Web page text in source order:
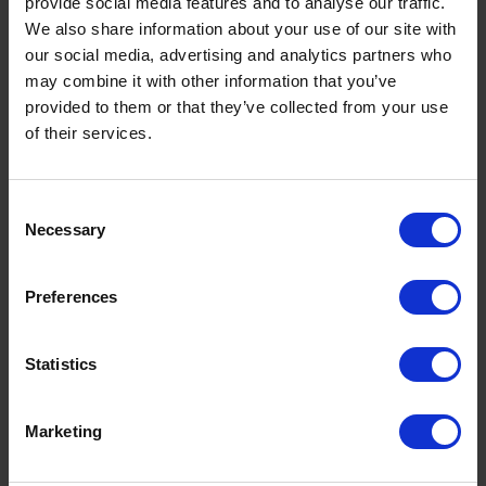
We also share information about your use of our site with
our social media, advertising and analytics partners who
may combine it with other information that you’ve
provided to them or that they’ve collected from your use
of their services.
Selection
Necessary
Preferences
Statistics
Marketing
Premium Heating Oil: Benefits, Cost
Savings & Why K+ Is Worth It This